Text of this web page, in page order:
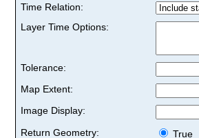
Time Relation:
Layer Time Options:
Tolerance:
Map Extent:
Image Display:
Return Geometry:
True